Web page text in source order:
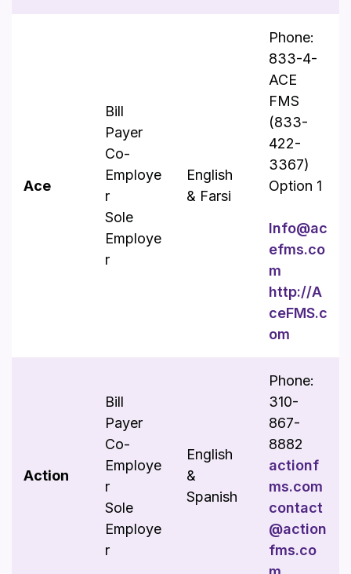
Ace
Bill
Payer
Co-
Employe
r
Sole
Employe
r
English
& Farsi
Phone:
833-4-
ACE
FMS
(833-
422-
3367)
Option 1
Info@ac
efms.co
m
http://A
ceFMS.c
om
Action
Bill
Payer
Co-
Employe
r
Sole
Employe
r
English
&
Spanish
Phone:
310-
867-
8882
actionf
ms.com
contact
@action
fms.co